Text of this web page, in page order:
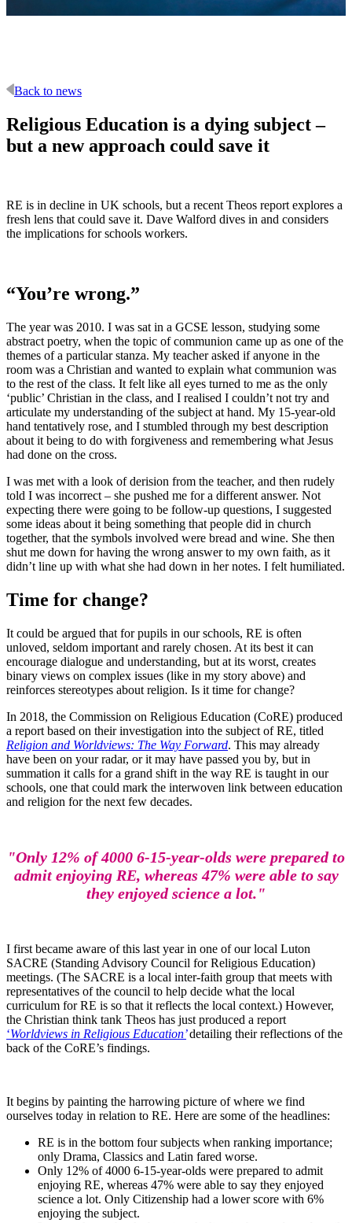
Back to news
Religious Education is a dying subject –
but a new approach could save it
RE is in decline in UK schools, but a recent Theos report explores a
fresh lens that could save it. Dave Walford dives in and considers
the implications for schools workers.
“You’re wrong.”
The year was 2010. I was sat in a GCSE lesson, studying some
abstract poetry, when the topic of communion came up as one of the
themes of a particular stanza. My teacher asked if anyone in the
room was a Christian and wanted to explain what communion was
to the rest of the class. It felt like all eyes turned to me as the only
‘public’ Christian in the class, and I realised I couldn’t not try and
articulate my understanding of the subject at hand. My 15-year-old
hand tentatively rose, and I stumbled through my best description
about it being to do with forgiveness and remembering what Jesus
had done on the cross.
I was met with a look of derision from the teacher, and then rudely
told I was incorrect – she pushed me for a different answer. Not
expecting there were going to be follow-up questions, I suggested
some ideas about it being something that people did in church
together, that the symbols involved were bread and wine. She then
shut me down for having the wrong answer to my own faith, as it
didn’t line up with what she had down in her notes. I felt humiliated.
Time for change?
It could be argued that for pupils in our schools, RE is often
unloved, seldom important and rarely chosen. At its best it can
encourage dialogue and understanding, but at its worst, creates
binary views on complex issues (like in my story above) and
reinforces stereotypes about religion. Is it time for change?
In 2018, the Commission on Religious Education (CoRE) produced
a report based on their investigation into the subject of RE, titled
Religion and Worldviews: The Way Forward. This may already
have been on your radar, or it may have passed you by, but in
summation it calls for a grand shift in the way RE is taught in our
schools, one that could mark the interwoven link between education
and religion for the next few decades.
"Only 12% of 4000 6-15-year-olds were prepared to
admit enjoying RE, whereas 47% were able to say
they enjoyed science a lot."
I first became aware of this last year in one of our local Luton
SACRE (Standing Advisory Council for Religious Education)
meetings. (The SACRE is a local inter-faith group that meets with
representatives of the council to help decide what the local
curriculum for RE is so that it reflects the local context.) However,
the Christian think tank Theos has just produced a report
‘Worldviews in Religious Education’ detailing their reflections of the
back of the CoRE’s findings.
It begins by painting the harrowing picture of where we find
ourselves today in relation to RE. Here are some of the headlines:
RE is in the bottom four subjects when ranking importance;
only Drama, Classics and Latin fared worse.
Only 12% of 4000 6-15-year-olds were prepared to admit
enjoying RE, whereas 47% were able to say they enjoyed
science a lot. Only Citizenship had a lower score with 6%
enjoying the subject.